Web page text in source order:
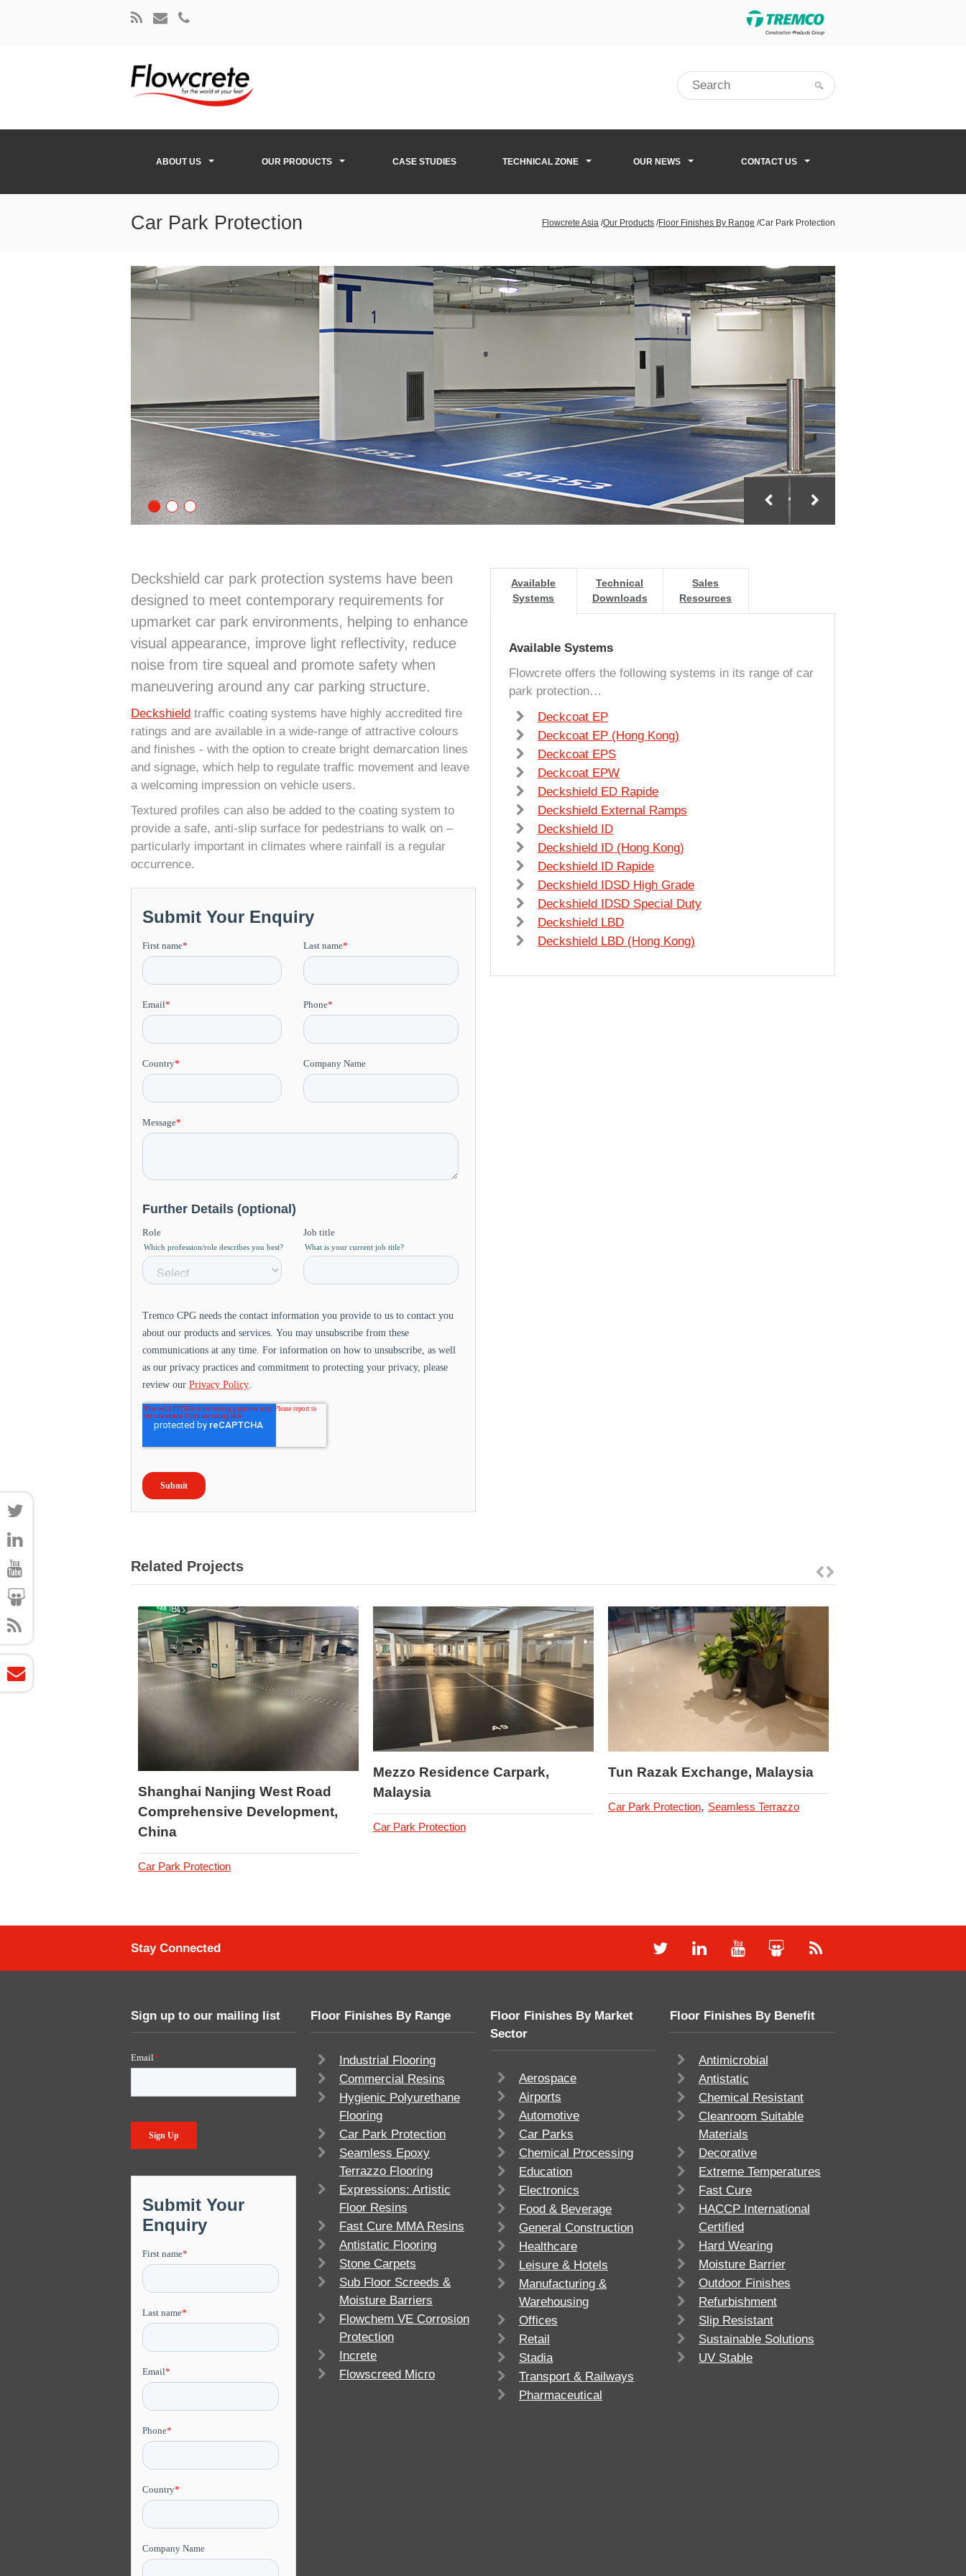
ABOUT US OUR PRODUCTS CASE STUDIES TECHNICAL ZONE OUR NEWS CONTACT US
Car Park Protection Flowcrete Asia /Our Products /Floor Finishes By Range /Car Park Protection
Deckshield car park protection systems have been
designed to meet contemporary requirements for
upmarket car park environments, helping to enhance
visual appearance, improve light reflectivity, reduce
noise from tire squeal and promote safety when
maneuvering around any car parking structure.
Deckshield traffic coating systems have highly accredited fire
ratings and are available in a wide-range of attractive colours
and finishes - with the option to create bright demarcation lines
and signage, which help to regulate traffic movement and leave
a welcoming impression on vehicle users.
Textured profiles can also be added to the coating system to
provide a safe, anti-slip surface for pedestrians to walk on –
particularly important in climates where rainfall is a regular
occurrence.
Available
Systems
Technical
Downloads
Sales
Resources
Available Systems
Flowcrete offers the following systems in its range of car
park protection…
Deckcoat EP
Deckcoat EP (Hong Kong)
Deckcoat EPS
Deckcoat EPW
Deckshield ED Rapide
Deckshield External Ramps
Deckshield ID
Deckshield ID (Hong Kong)
Deckshield ID Rapide
Deckshield IDSD High Grade
Deckshield IDSD Special Duty
Deckshield LBD
Deckshield LBD (Hong Kong)
Related Projects
Shanghai Nanjing West Road
Comprehensive Development,
China
Car Park Protection
Mezzo Residence Carpark,
Malaysia
Car Park Protection
Tun Razak Exchange, Malaysia
Car Park Protection, Seamless Terrazzo
Stay Connected
Sign up to our mailing list Floor Finishes By Range
Industrial Flooring
Commercial Resins
Hygienic Polyurethane
Flooring
Car Park Protection
Seamless Epoxy
Terrazzo Flooring
Expressions: Artistic
Floor Resins
Fast Cure MMA Resins
Antistatic Flooring
Stone Carpets
Sub Floor Screeds &
Moisture Barriers
Flowchem VE Corrosion
Protection
Increte
Flowscreed Micro
Floor Finishes By Market
Sector
Aerospace
Airports
Automotive
Car Parks
Chemical Processing
Education
Electronics
Food & Beverage
General Construction
Healthcare
Leisure & Hotels
Manufacturing &
Warehousing
Offices
Retail
Stadia
Transport & Railways
Pharmaceutical
Floor Finishes By Benefit
Antimicrobial
Antistatic
Chemical Resistant
Cleanroom Suitable
Materials
Decorative
Extreme Temperatures
Fast Cure
HACCP International
Certified
Hard Wearing
Moisture Barrier
Outdoor Finishes
Refurbishment
Slip Resistant
Sustainable Solutions
UV Stable